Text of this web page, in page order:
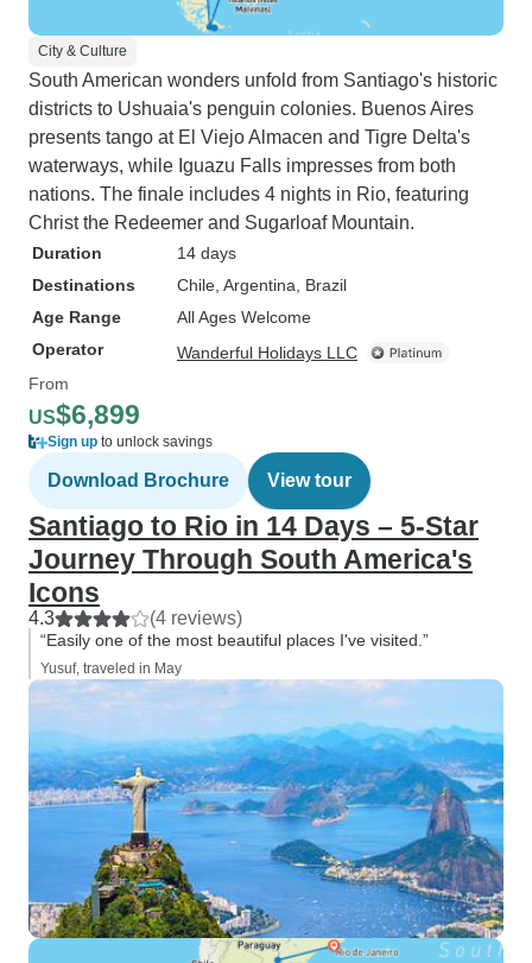
City & Culture
South American wonders unfold from Santiago's historic
districts to Ushuaia's penguin colonies. Buenos Aires
presents tango at El Viejo Almacen and Tigre Delta's
waterways, while Iguazu Falls impresses from both
nations. The finale includes 4 nights in Rio, featuring
Christ the Redeemer and Sugarloaf Mountain.
Duration
14 days
Destinations
Chile , Argentina , Brazil
Age Range
All Ages Welcome
Operator
Wanderful Holidays LLC
From
US$6,899
Sign up to unlock savings
Download Brochure View tour
Santiago to Rio in 14 Days – 5-Star
Journey Through South America's
Icons
4.3 (4 reviews)
“Easily one of the most beautiful places I've visited.”
Yusuf, traveled in May